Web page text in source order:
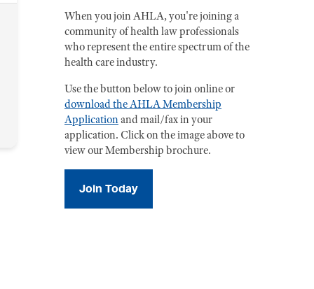
When you join AHLA, you're joining a
community of health law professionals
who represent the entire spectrum of the
health care industry.
Use the button below to join online or
download the AHLA Membership
Applicationand mail/fax in your
application. Click on the image above to
view our Membership brochure.
Join Today